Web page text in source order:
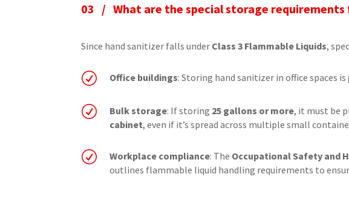
03 /What are the special storage
Since hand sanitizer falls under Class 3 Flammable Liquids,
R Office buildings: Storing hand sanitizer in office spaces is
R Bulk storage: If storing 25 gallons or more, it must be
cabinet, even if it’s spread across multiple small
R Workplace compliance: The Occupational Safety and
outlines flammable liquid handling requirements to